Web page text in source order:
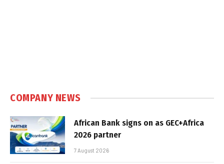
COMPANY NEWS
African Bank signs on as GEC+Africa
2026 partner
7 August 2026